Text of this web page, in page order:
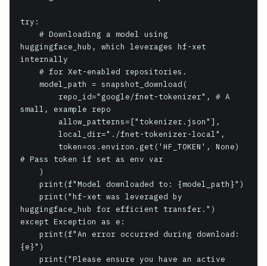
try:
huggingface_hub, which leverages hf-xet
internally
small, example repo
# Pass token if set as env var
huggingface_hub for efficient transfer.")
except Exception as e:
{e}")